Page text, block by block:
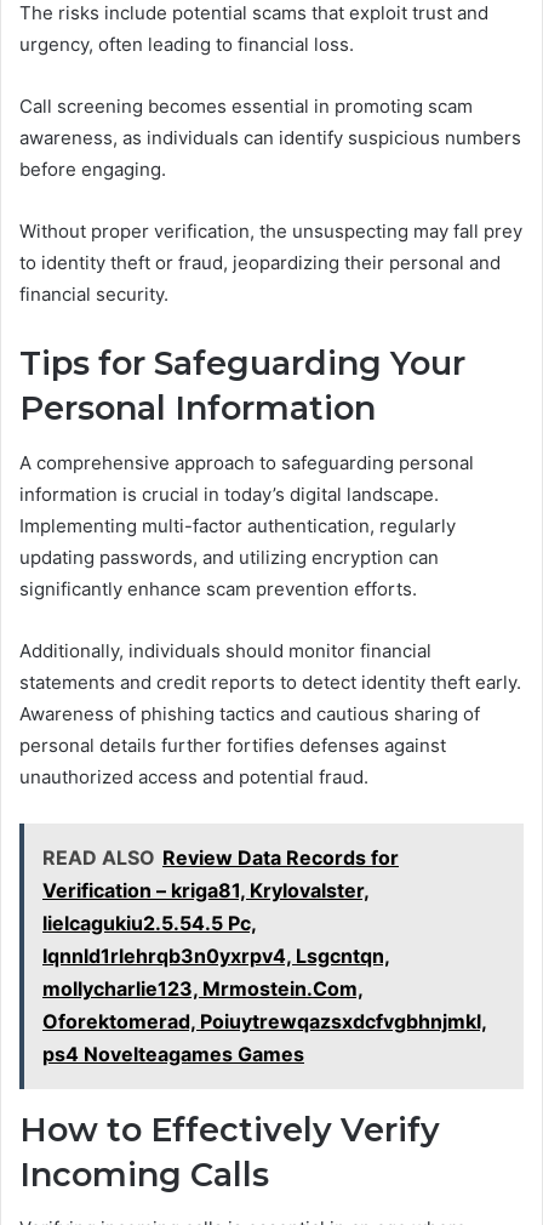
The risks include potential scams that exploit trust and
urgency, often leading to financial loss.
Call screening becomes essential in promoting scam
awareness, as individuals can identify suspicious numbers
before engaging.
Without proper verification, the unsuspecting may fall prey
to identity theft or fraud, jeopardizing their personal and
financial security.
Tips for Safeguarding Your
Personal Information
A comprehensive approach to safeguarding personal
information is crucial in today’s digital landscape.
Implementing multi-factor authentication, regularly
updating passwords, and utilizing encryption can
significantly enhance scam prevention efforts.
Additionally, individuals should monitor financial
statements and credit reports to detect identity theft early.
Awareness of phishing tactics and cautious sharing of
personal details further fortifies defenses against
unauthorized access and potential fraud.
READ ALSO Review Data Records for
Verification – kriga81, Krylovalster,
lielcagukiu2.5.54.5 Pc,
lqnnld1rlehrqb3n0yxrpv4, Lsgcntqn,
mollycharlie123, Mrmostein.Com,
Oforektomerad, Poiuytrewqazsxdcfvgbhnjmkl,
ps4 Novelteagames Games
How to Effectively Verify
Incoming Calls